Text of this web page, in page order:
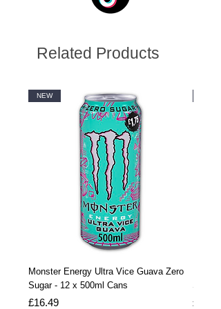
Related Products
NEW
Monster Energy Ultra Vice Guava Zero
Sugar - 12 x 500ml Cans
Price
£16.49
Sugar
Price
£32.99